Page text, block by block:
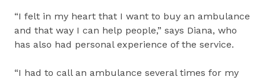
“I felt in my heart that I want to buy an ambulance
and that way I can help people,” says Diana, who
has also had personal experience of the service.
“I had to call an ambulance several times for my